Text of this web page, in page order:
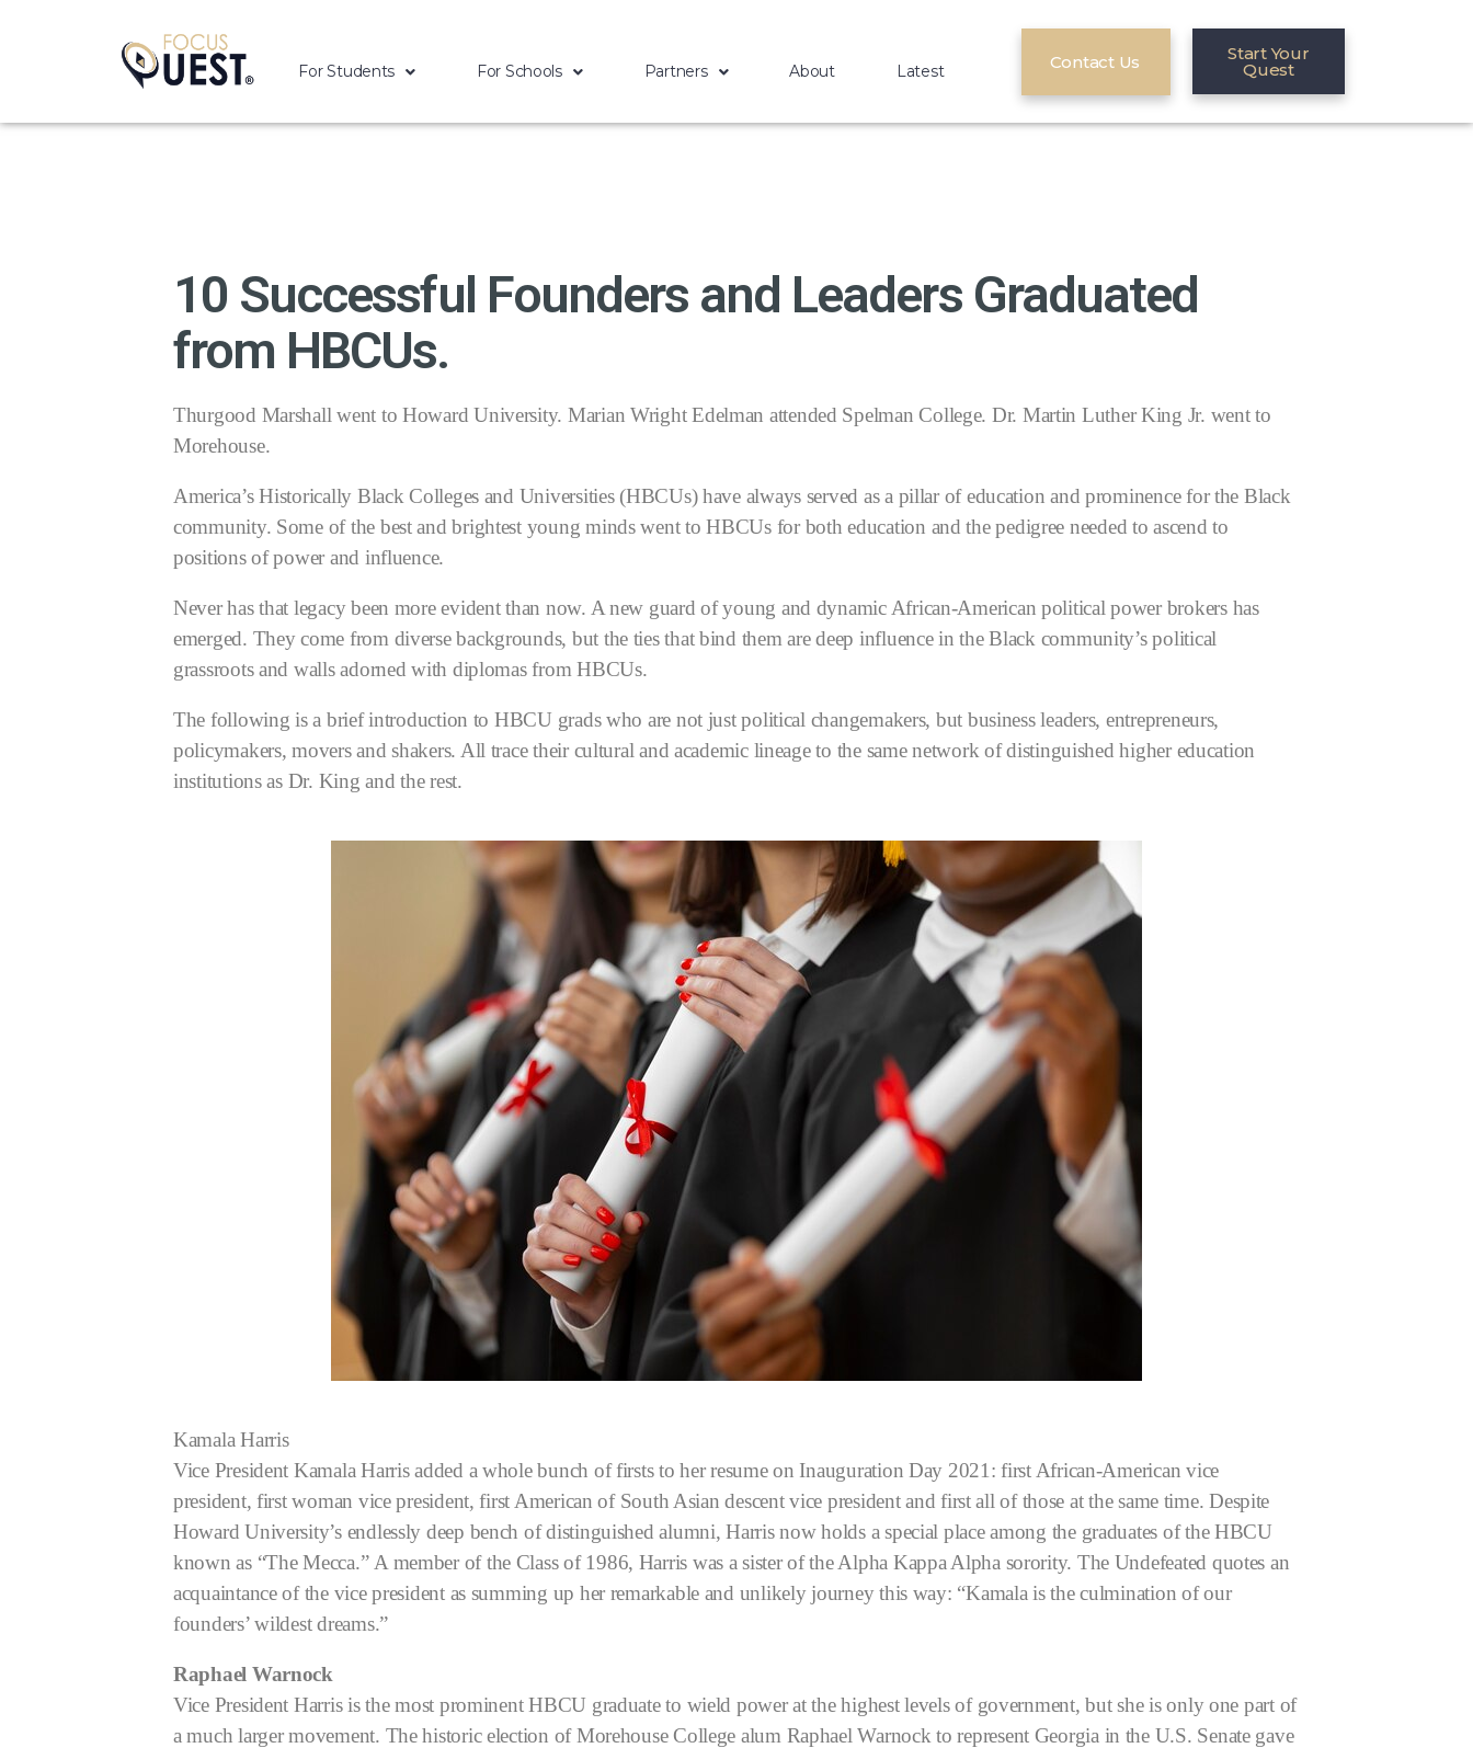
For Students For Schools Partners About Latest Contact Us Start Your
Quest
10 Successful Founders and Leaders Graduated
from HBCUs.
Thurgood Marshall went to Howard University. Marian Wright Edelman attended Spelman College. Dr. Martin Luther King Jr. went to
Morehouse.
America’s Historically Black Colleges and Universities (HBCUs) have always served as a pillar of education and prominence for the Black
community. Some of the best and brightest young minds went to HBCUs for both education and the pedigree needed to ascend to
positions of power and influence.
Never has that legacy been more evident than now. A new guard of young and dynamic African-American political power brokers has
emerged. They come from diverse backgrounds, but the ties that bind them are deep influence in the Black community’s political
grassroots and walls adorned with diplomas from HBCUs.
The following is a brief introduction to HBCU grads who are not just political changemakers, but business leaders, entrepreneurs,
policymakers, movers and shakers. All trace their cultural and academic lineage to the same network of distinguished higher education
institutions as Dr. King and the rest.
Kamala Harris
Vice President Kamala Harris added a whole bunch of firsts to her resume on Inauguration Day 2021: first African-American vice
president, first woman vice president, first American of South Asian descent vice president and first all of those at the same time. Despite
Howard University’s endlessly deep bench of distinguished alumni, Harris now holds a special place among the graduates of the HBCU
known as “The Mecca.” A member of the Class of 1986, Harris was a sister of the Alpha Kappa Alpha sorority. The Undefeated quotes an
acquaintance of the vice president as summing up her remarkable and unlikely journey this way: “Kamala is the culmination of our
founders’ wildest dreams.”
Raphael Warnock
Vice President Harris is the most prominent HBCU graduate to wield power at the highest levels of government, but she is only one part of
a much larger movement. The historic election of Morehouse College alum Raphael Warnock to represent Georgia in the U.S. Senate gave